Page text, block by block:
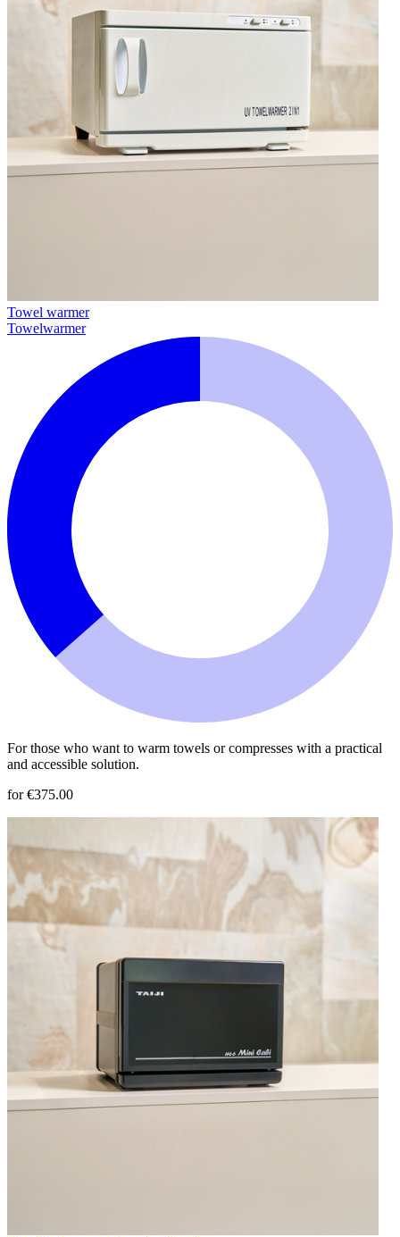
Towel warmer
Towelwarmer
For those who want to warm towels or compresses with a practical
and accessible solution.
for €375.00